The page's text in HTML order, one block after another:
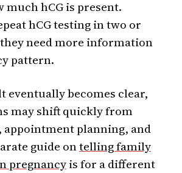
much hCG is present.
hCG testing in two or
need more information
pattern.
eventually becomes clear,
may shift quickly from
planning, and
guide ontelling family
pregnancyis for a different